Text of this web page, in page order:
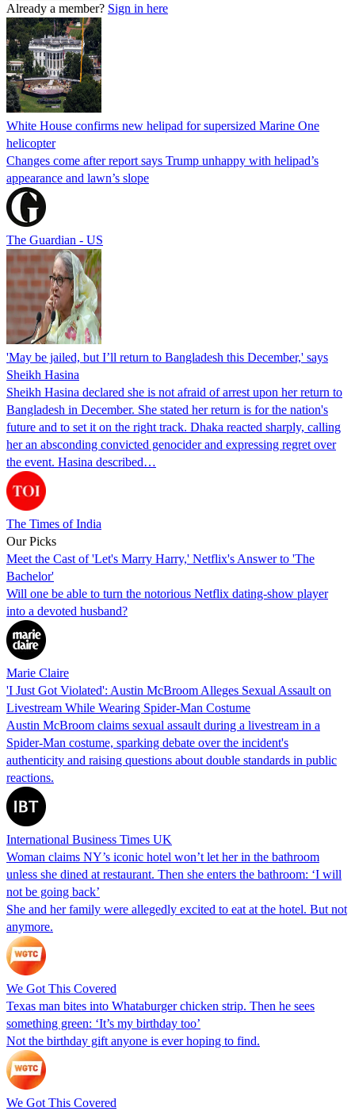
Already a member? Sign in here
White House confirms new helipad for supersized Marine One
helicopter
Changes come after report says Trump unhappy with helipad’s
appearance and lawn’s slope
The Guardian - US
'May be jailed, but I’ll return to Bangladesh this December,' says
Sheikh Hasina
Sheikh Hasina declared she is not afraid of arrest upon her return to
Bangladesh in December. She stated her return is for the nation's
future and to set it on the right track. Dhaka reacted sharply, calling
her an absconding convicted genocider and expressing regret over
the event. Hasina described…
The Times of India
Our Picks
Meet the Cast of 'Let's Marry Harry,' Netflix's Answer to 'The
Bachelor'
Will one be able to turn the notorious Netflix dating-show player
into a devoted husband?
Marie Claire
'I Just Got Violated': Austin McBroom Alleges Sexual Assault on
Livestream While Wearing Spider-Man Costume
Austin McBroom claims sexual assault during a livestream in a
Spider-Man costume, sparking debate over the incident's
authenticity and raising questions about double standards in public
reactions.
International Business Times UK
Woman claims NY’s iconic hotel won’t let her in the bathroom
unless she dined at restaurant. Then she enters the bathroom: ‘I will
not be going back’
She and her family were allegedly excited to eat at the hotel. But not
anymore.
We Got This Covered
Texas man bites into Whataburger chicken strip. Then he sees
something green: ‘It’s my birthday too’
Not the birthday gift anyone is ever hoping to find.
We Got This Covered